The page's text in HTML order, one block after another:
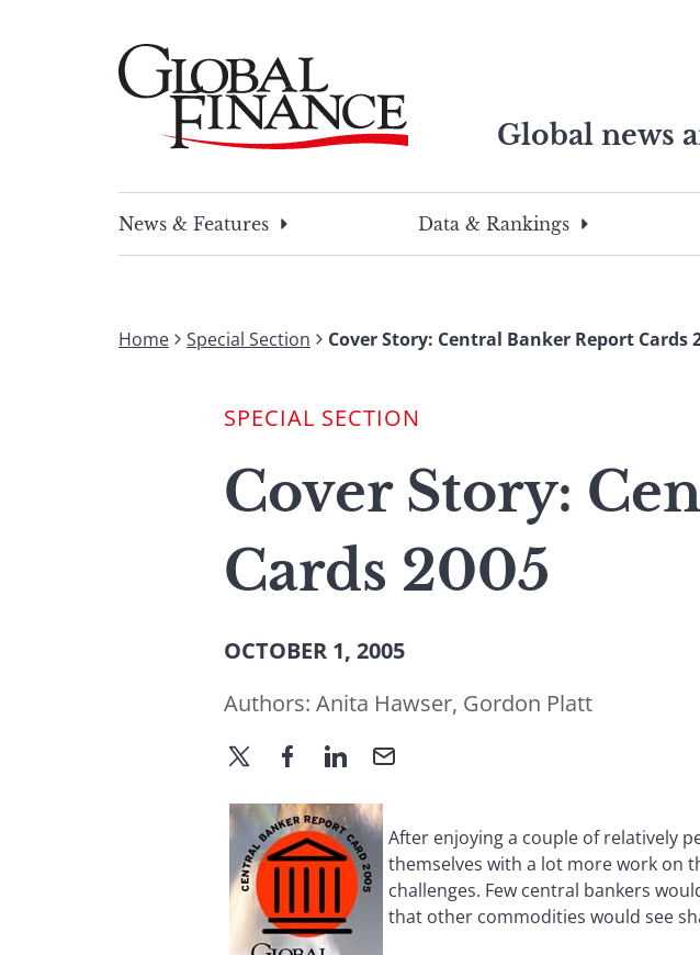
Global news
search
this
search
term
News & Features
Data & Rankings
Home Special Section Cover Story: Central Banker Report Cards
SPECIAL SECTION
Cover Story:
Cards 2005
OCTOBER 1, 2005
Authors: Anita Hawser, Gordon Platt
After enjoying a couple of relatively
themselves with a lot more work on
challenges. Few central bankers
that other commodities would see